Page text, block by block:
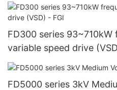
FD300 series
variable speed drive
FD5000 series 3kV